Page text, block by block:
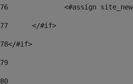
76
<#assign
77
	</#if>
78</#if>
79
80